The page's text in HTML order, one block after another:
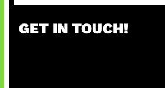
c
GET IN TOUCH!